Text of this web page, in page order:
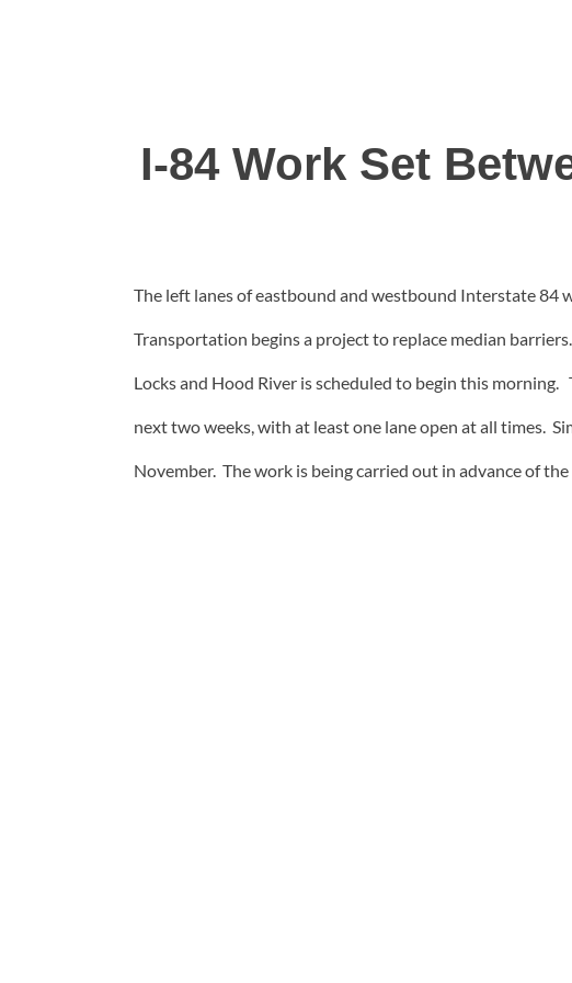
I-84 Work Set
The left lanes of eastbound and westbound Interstate 84
Transportation begins a project to replace median
Locks and Hood River is scheduled to begin this
next two weeks, with at least one lane open at all times.
November. The work is being carried out in advance of